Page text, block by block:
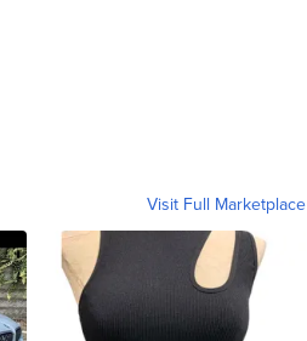
Visit Full Marketplace